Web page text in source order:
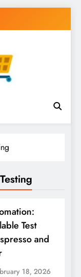
Test
and
18, 2026